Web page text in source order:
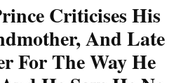
Criticises His
And Late
For The Way He